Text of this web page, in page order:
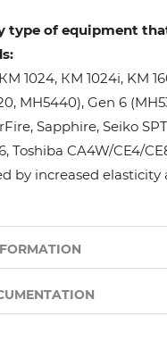
type of equipment
1024, КМ 1024i, KM
MH5440), Gen 6
Sapphire, Seiko
Toshiba CA4W/CE4/
by increased elasticity